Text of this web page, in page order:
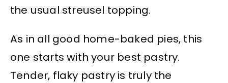
the usual streusel topping.
As in all good home-baked pies, this
one starts with your best pastry.
Tender, flaky pastry is truly the